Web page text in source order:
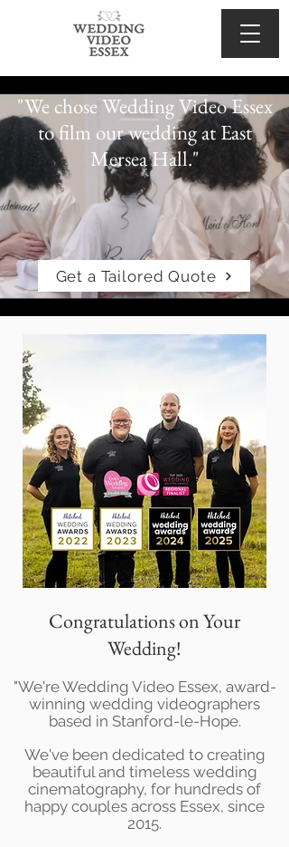
"We chose Wedding Video Essex
to film our wedding at East
Mersea Hall."
Get a Tailored Quote
Congratulations on Your
Wedding!
"We're Wedding Video Essex, award-
winning wedding videographers
based in Stanford-le-Hope.
We've been dedicated to creating
beautiful and timeless wedding
cinematography, for hundreds of
happy couples across Essex, since
2015.